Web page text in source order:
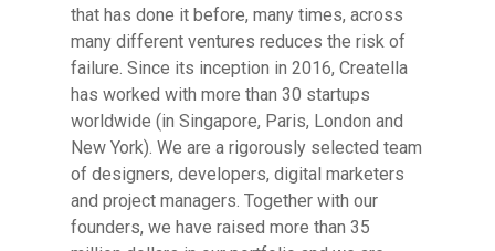
that has done it before, many times, across
many different ventures reduces the risk of
failure. Since its inception in 2016, Creatella
has worked with more than 30 startups
worldwide (in Singapore, Paris, London and
New York). We are a rigorously selected team
of designers, developers, digital marketers
and project managers. Together with our
founders, we have raised more than 35